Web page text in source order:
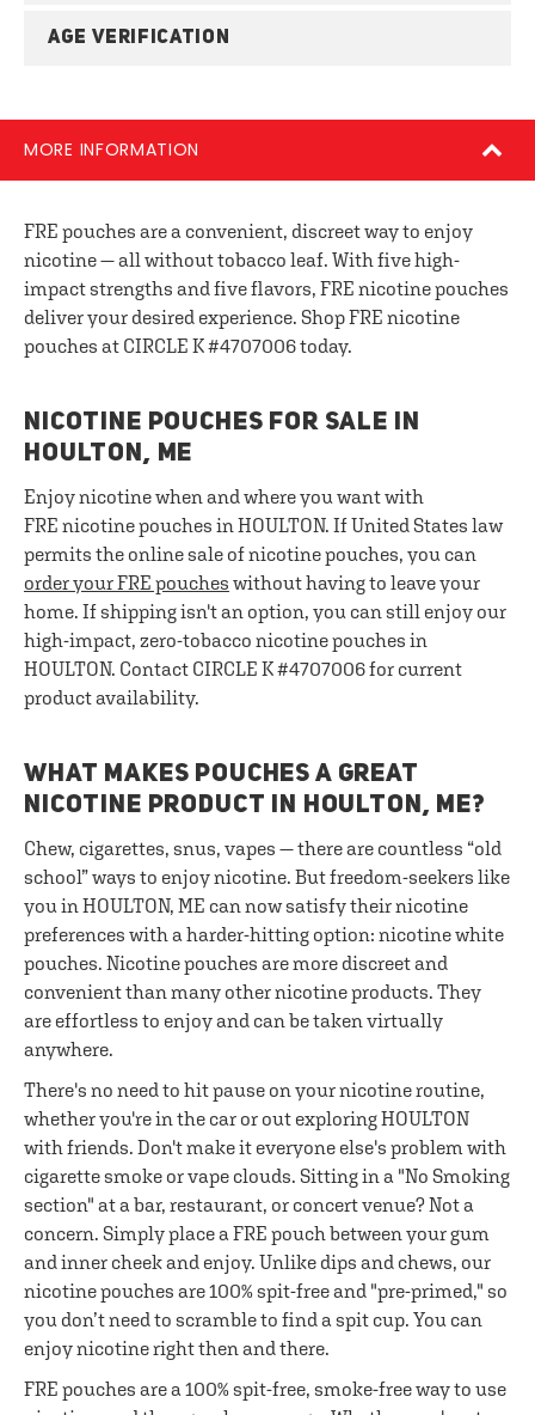
AGE VERIFICATION
MORE INFORMATION
FRE pouches are a convenient, discreet way to enjoy
nicotine — all without tobacco leaf. With five high-
impact strengths and five flavors, FRE nicotine pouches
deliver your desired experience. Shop FRE nicotine
pouches at CIRCLE K #4707006 today.
NICOTINE POUCHES FOR SALE IN
HOULTON, ME
Enjoy nicotine when and where you want with
FRE nicotine pouches in HOULTON. If United States law
permits the online sale of nicotine pouches, you can
order your FRE pouches without having to leave your
home. If shipping isn't an option, you can still enjoy our
high-impact, zero-tobacco nicotine pouches in
HOULTON. Contact CIRCLE K #4707006 for current
product availability.
WHAT MAKES POUCHES A GREAT
NICOTINE PRODUCT IN HOULTON, ME?
Chew, cigarettes, snus, vapes — there are countless “old
school” ways to enjoy nicotine. But freedom-seekers like
you in HOULTON, ME can now satisfy their nicotine
preferences with a harder-hitting option: nicotine white
pouches. Nicotine pouches are more discreet and
convenient than many other nicotine products. They
are effortless to enjoy and can be taken virtually
anywhere.
There's no need to hit pause on your nicotine routine,
whether you're in the car or out exploring HOULTON
with friends. Don't make it everyone else's problem with
cigarette smoke or vape clouds. Sitting in a "No Smoking
section" at a bar, restaurant, or concert venue? Not a
concern. Simply place a FRE pouch between your gum
and inner cheek and enjoy. Unlike dips and chews, our
nicotine pouches are 100% spit-free and "pre-primed," so
you don’t need to scramble to find a spit cup. You can
enjoy nicotine right then and there.
FRE pouches are a 100% spit-free, smoke-free way to use